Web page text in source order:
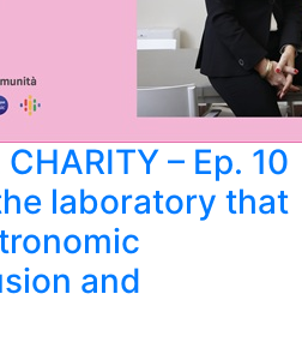
CHARITY – Ep. 10
laboratory that
and